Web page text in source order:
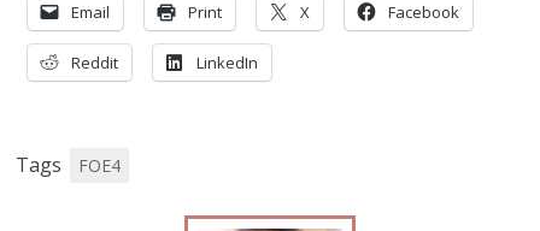
Email Print X Facebook
Reddit LinkedIn
Tags FOE4